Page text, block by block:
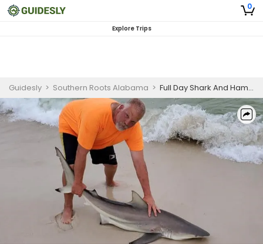
0
Explore Trips
Guidesly > Southern Roots Alabama > Full Day Shark And Hammerhead Fishing Trip In Pensacola